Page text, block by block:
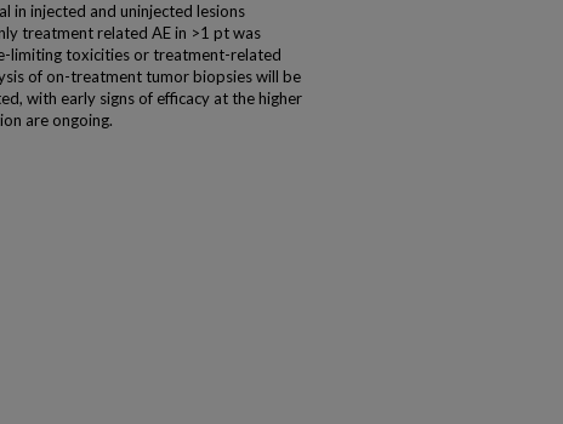
in injected and uninjected lesions
treatment related AE in >1 pt was
limiting toxicities or treatment-related
of on-treatment tumor biopsies will be
with early signs of efficacy at the higher
are ongoing.